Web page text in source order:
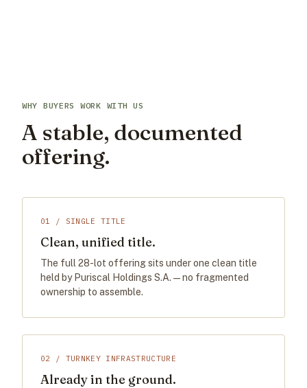
WHY BUYERS WORK WITH US
A stable, documented
offering.
01 / SINGLE TITLE
Clean, unified title.
The full 28-lot offering sits under one clean title
held by Puriscal Holdings S.A. — no fragmented
ownership to assemble.
02 / TURNKEY INFRASTRUCTURE
Already in the ground.